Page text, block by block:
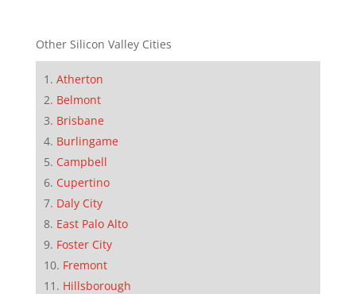
Other Silicon Valley Cities
Atherton
Belmont
Brisbane
Burlingame
Campbell
Cupertino
Daly City
East Palo Alto
Foster City
Fremont
Hillsborough